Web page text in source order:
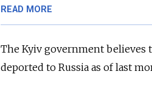
READ MORE
The Kyiv government believes
deported to Russia as of last